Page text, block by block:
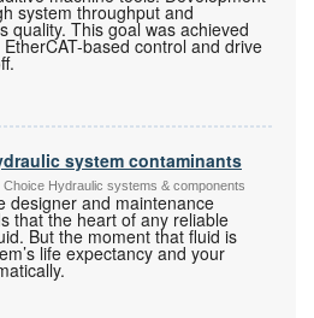
system throughput and
quality. This goal was achieved
based control and drive
system contaminants
Hydraulic systems & components
designer and maintenance
that the heart of any reliable
But the moment that fluid is
life expectancy and your